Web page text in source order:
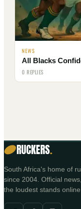
NEWS
All Blacks
0 REPLIES
RUCKERS.
South Africa's home of
since 2004. Official
the loudest stands